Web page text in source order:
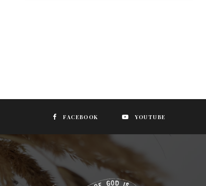
FACEBOOK YOUTUBE